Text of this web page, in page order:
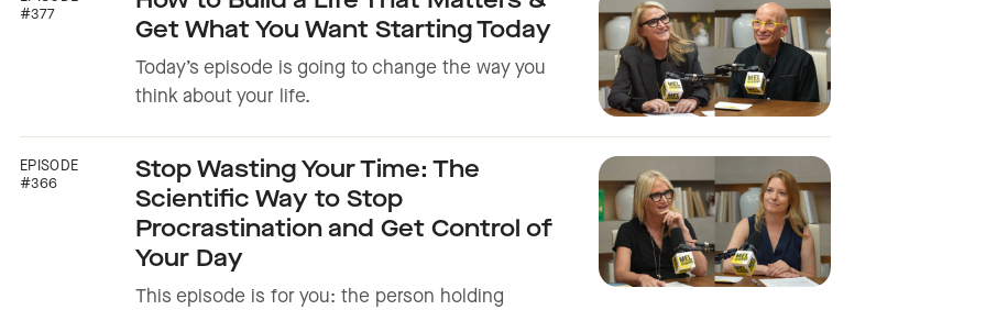
#377
Get What You Want Starting Today
Today’s episode is going to change the way you
think about your life.
EPISODE
#366
Stop Wasting Your Time: The
Scientific Way to Stop
Procrastination and Get Control of
Your Day
This episode is for you: the person holding